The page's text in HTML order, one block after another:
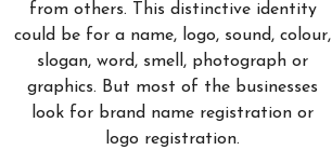
from others. This distinctive identity
could be for a name, logo, sound, colour,
slogan, word, smell, photograph or
graphics. But most of the businesses
look for brand name registration or
logo registration.